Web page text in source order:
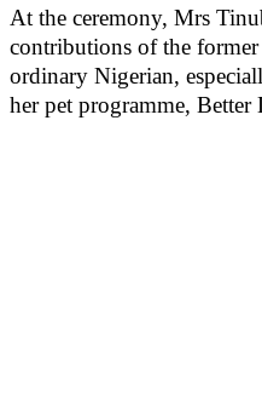
At the ceremony, Mrs
contributions of the
ordinary Nigerian,
her pet programme,